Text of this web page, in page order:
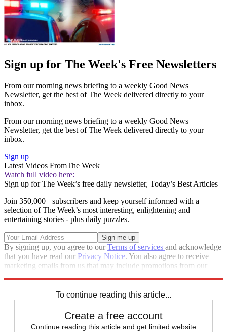
Sign up for The Week's Free Newsletters
From our morning news briefing to a weekly Good News
Newsletter, get the best of The Week delivered directly to your
inbox.
From our morning news briefing to a weekly Good News
Newsletter, get the best of The Week delivered directly to your
inbox.
Sign up
Latest Videos FromThe Week
Watch full video here:
Sign up for The Week’s free daily newsletter, Today’s Best Articles
Join 350,000+ subscribers and keep yourself informed with a
selection of The Week’s most interesting, enlightening and
entertaining stories - plus daily puzzles.
By signing up, you agree to ourTerms of services and acknowledge
that you have read our Privacy Notice. You also agree to receive
marketing emails from us that may include promotions from our
To continue reading this article...
Create a free account
Continue reading this article and get limited website